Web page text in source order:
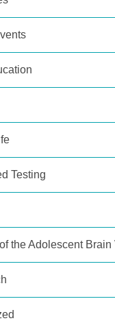
Testing
the Adolescent